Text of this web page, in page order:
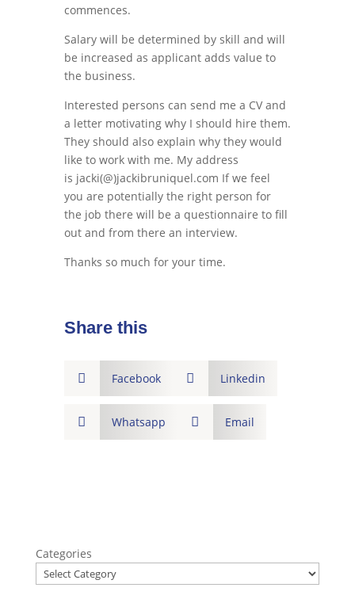
commences.
Salary will be determined by skill and will
be increased as applicant adds value to
the business.
Interested persons can send me a CV and
a letter motivating why I should hire them.
They should also explain why they would
like to work with me. My address
is jacki(@)jackibruniquel.com If we feel
you are potentially the right person for
the job there will be a questionnaire to fill
out and from there an interview.
Thanks so much for your time.
Share this
 Facebook  Linkedin
 Whatsapp  Email
Categories